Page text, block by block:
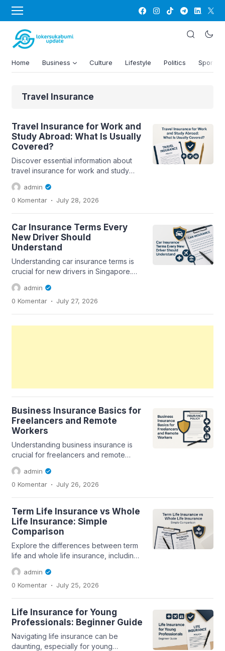
Home Business Culture Lifestyle Politics Sports
Travel Insurance
Travel Insurance for Work and
Study Abroad: What Is Usually
Covered?
Discover essential information about
travel insurance for work and study
abroad, including coverage details
and...admin
0 Komentar . July 28, 2026
Car Insurance Terms Every
New Driver Should
Understand
Understanding car insurance terms is
crucial for new drivers in Singapore.
This guide breaks down essential
terms...admin
0 Komentar . July 27, 2026
Business Insurance Basics for
Freelancers and Remote
Workers
Understanding business insurance is
crucial for freelancers and remote
workers. This guide covers the
essentials of...
admin
0 Komentar . July 26, 2026
Term Life Insurance vs Whole
Life Insurance: Simple
Comparison
Explore the differences between term
life and whole life insurance, including
coverage, premiums, and suitability...
admin
0 Komentar . July 25, 2026
Life Insurance for Young
Professionals: Beginner Guide
Navigating life insurance can be
daunting, especially for young